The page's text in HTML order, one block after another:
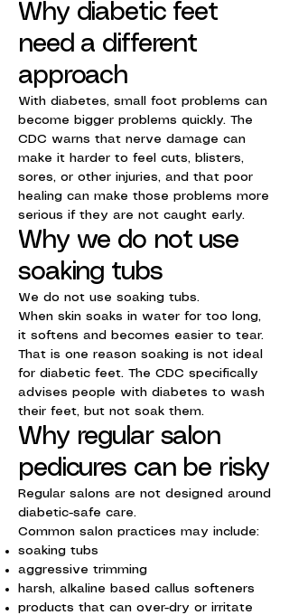
Why diabetic feet
need a different
approach
With diabetes, small foot problems can
become bigger problems quickly. The
CDC warns that nerve damage can
make it harder to feel cuts, blisters,
sores, or other injuries, and that poor
healing can make those problems more
serious if they are not caught early.
Why we do not use
soaking tubs
We do not use soaking tubs.
When skin soaks in water for too long,
it softens and becomes easier to tear.
That is one reason soaking is not ideal
for diabetic feet. The CDC specifically
advises people with diabetes to wash
their feet, but not soak them.
Why regular salon
pedicures can be risky
Regular salons are not designed around
diabetic-safe care.
Common salon practices may include:
soaking tubs
aggressive trimming
harsh, alkaline based callus softeners
products that can over-dry or irritate